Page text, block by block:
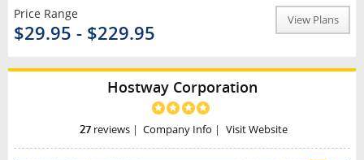
Price Range
$29.95 - $229.95
View Plans
Hostway Corporation
27reviews| Company Info | Visit Website